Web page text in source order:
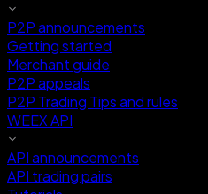
P2P announcements
Getting started
Merchant guide
P2P appeals
P2P Trading Tips and rules
WEEX API
API announcements
API trading pairs